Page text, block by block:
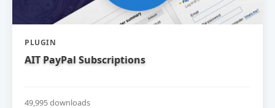
PLUGIN
AIT PayPal Subscriptions
49,995 downloads